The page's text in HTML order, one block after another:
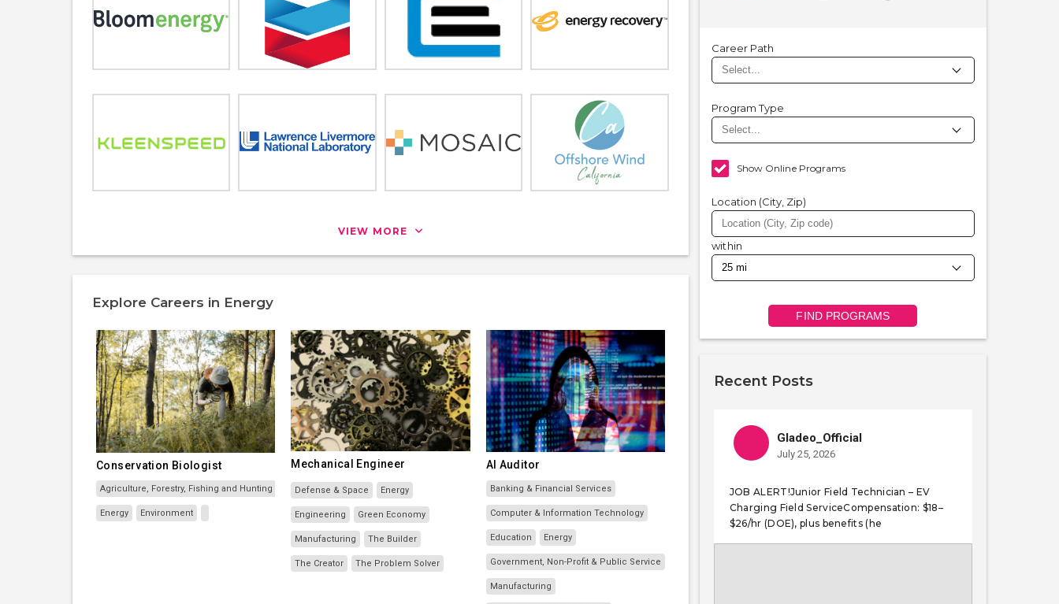
VIEW MORE
Explore Careers in Energy
Conservation Biologist
Agriculture, Forestry, Fishing and Hunting
Energy Environment
Mechanical Engineer
Defense & Space Energy
Engineering Green Economy
Manufacturing The Builder
The Creator The Problem Solver
AI Auditor
Banking & Financial Services
Computer & Information Technology
Education Energy
Government, Non-Profit & Public Service
Manufacturing
Career Path
Program Type
Show Online Programs
Location (City, Zip)
within
FIND PROGRAMS
Recent Posts
Gladeo_Official
July 25, 2026
JOB ALERT!Junior Field Technician – EV
Charging Field ServiceCompensation: $18–
$26/hr (DOE), plus benefits (he